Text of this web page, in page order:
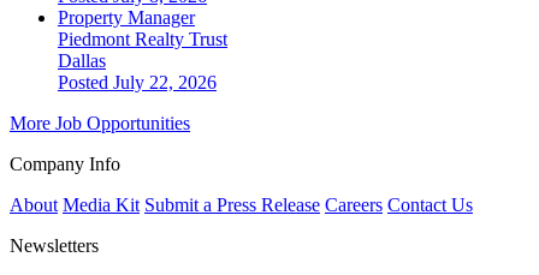
Property Manager
Piedmont Realty Trust
Dallas
Posted July 22, 2026
More Job Opportunities
Company Info
About Media Kit Submit a Press Release Careers Contact Us
Newsletters